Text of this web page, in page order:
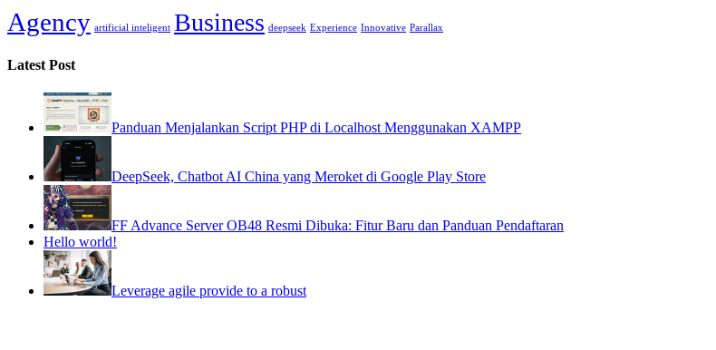
Agency artificial inteligent Business deepseek Experience Innovative Parallax
Latest Post
Panduan Menjalankan Script PHP di Localhost Menggunakan XAMPP
DeepSeek, Chatbot AI China yang Meroket di Google Play Store
FF Advance Server OB48 Resmi Dibuka: Fitur Baru dan Panduan Pendaftaran
Hello world!
Leverage agile provide to a robust